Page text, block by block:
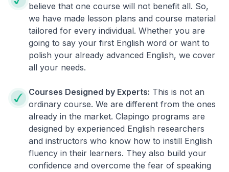
believe that one course will not benefit all. So,
we have made lesson plans and course material
tailored for every individual. Whether you are
going to say your first English word or want to
polish your already advanced English, we cover
all your needs.
Courses Designed by Experts: This is not an
ordinary course. We are different from the ones
already in the market. Clapingo programs are
designed by experienced English researchers
and instructors who know how to instill English
fluency in their learners. They also build your
confidence and overcome the fear of speaking